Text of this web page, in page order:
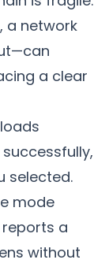
a network
a clear
selected.
mode
reports a
without